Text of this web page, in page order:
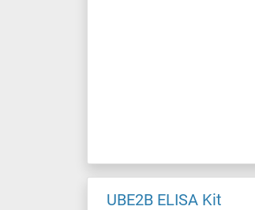
UBE2B ELISA Kit